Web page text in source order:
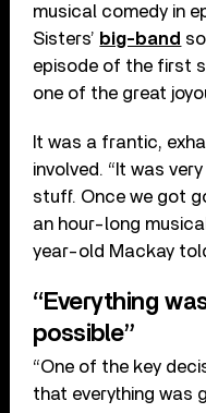
musical comedy in
Sisters’ big-band
episode of the first
one of the great
It was a frantic,
involved. “It was
stuff. Once we got
an hour-long
year-old Mackay
“Everything
possible”
“One of the key
that everything was